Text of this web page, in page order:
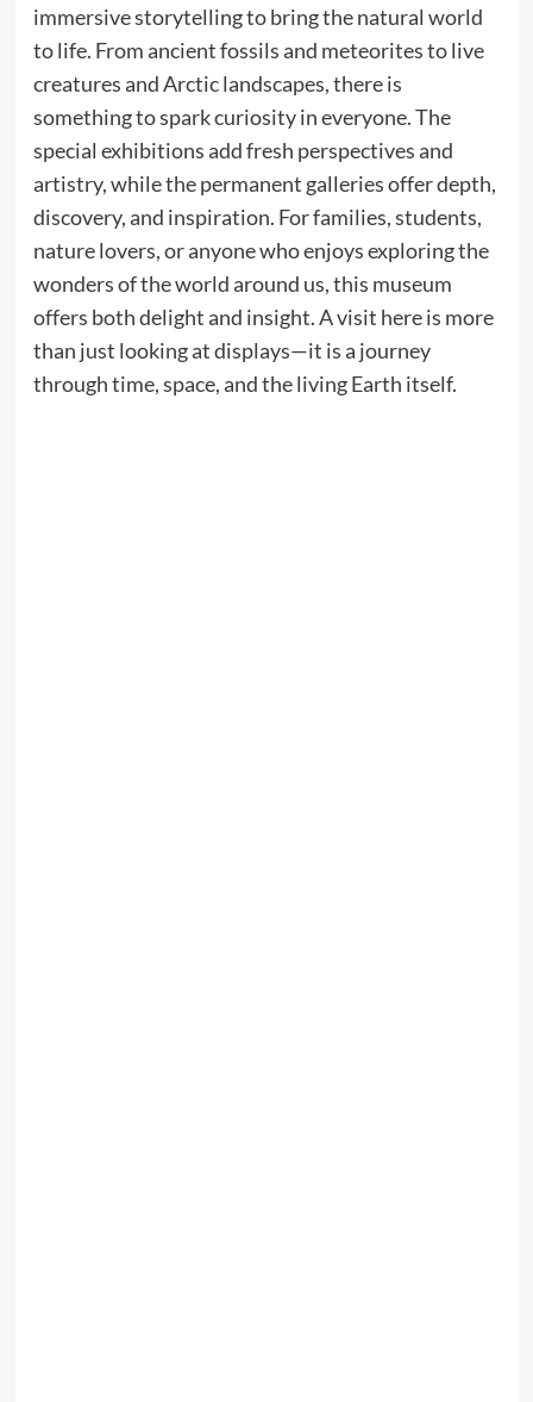
immersive storytelling to bring the natural world
to life. From ancient fossils and meteorites to live
creatures and Arctic landscapes, there is
something to spark curiosity in everyone. The
special exhibitions add fresh perspectives and
artistry, while the permanent galleries offer depth,
discovery, and inspiration. For families, students,
nature lovers, or anyone who enjoys exploring the
wonders of the world around us, this museum
offers both delight and insight. A visit here is more
than just looking at displays—it is a journey
through time, space, and the living Earth itself.